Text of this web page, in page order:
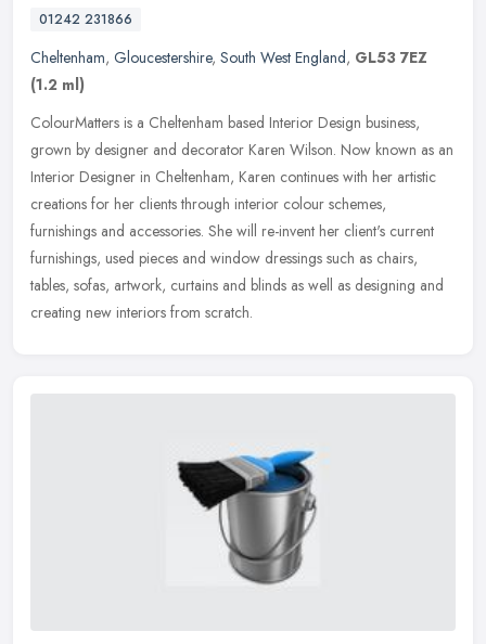
01242 231866
Cheltenham, Gloucestershire, South West England, GL53 7EZ
(1.2 ml)
ColourMatters is a Cheltenham based Interior Design business,
grown by designer and decorator Karen Wilson. Now known as an
Interior Designer in Cheltenham, Karen continues with her artistic
creations for her clients through interior colour schemes,
furnishings and accessories. She will re-invent her client's current
furnishings, used pieces and window dressings such as chairs,
tables, sofas, artwork, curtains and blinds as well as designing and
creating new interiors from scratch.